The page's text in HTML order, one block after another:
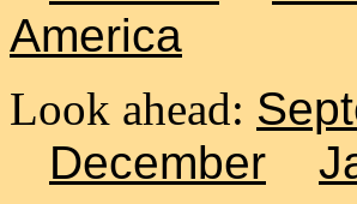
America
Look ahead:
December